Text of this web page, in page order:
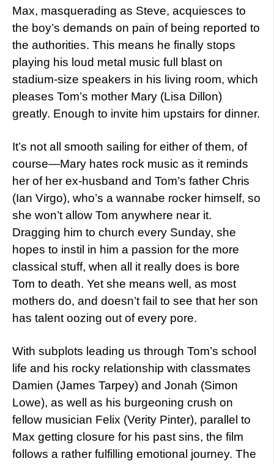
Max, masquerading as Steve, acquiesces to
the boy’s demands on pain of being reported to
the authorities. This means he finally stops
playing his loud metal music full blast on
stadium-size speakers in his living room, which
pleases Tom’s mother Mary (Lisa Dillon)
greatly. Enough to invite him upstairs for dinner.
It’s not all smooth sailing for either of them, of
course—Mary hates rock music as it reminds
her of her ex-husband and Tom’s father Chris
(Ian Virgo), who’s a wannabe rocker himself, so
she won’t allow Tom anywhere near it.
Dragging him to church every Sunday, she
hopes to instil in him a passion for the more
classical stuff, when all it really does is bore
Tom to death. Yet she means well, as most
mothers do, and doesn’t fail to see that her son
has talent oozing out of every pore.
With subplots leading us through Tom’s school
life and his rocky relationship with classmates
Damien (James Tarpey) and Jonah (Simon
Lowe), as well as his burgeoning crush on
fellow musician Felix (Verity Pinter), parallel to
Max getting closure for his past sins, the film
follows a rather fulfilling emotional journey. The